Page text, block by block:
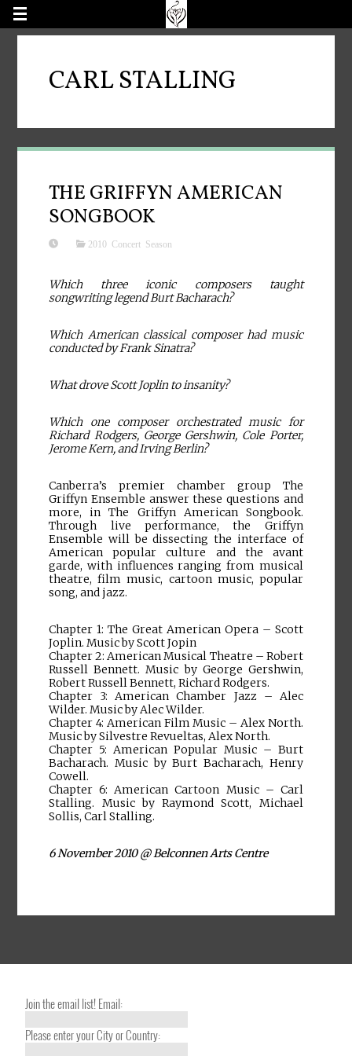
CARL STALLING
THE GRIFFYN AMERICAN
SONGBOOK
2010 Concert Season
Which three iconic composers taught
songwriting legend Burt Bacharach?
Which American classical composer had music
conducted by Frank Sinatra?
What drove Scott Joplin to insanity?
Which one composer orchestrated music for
Richard Rodgers, George Gershwin, Cole Porter,
Jerome Kern, and Irving Berlin?
Canberra’s premier chamber group The
Griffyn Ensemble answer these questions and
more, in The Griffyn American Songbook.
Through live performance, the Griffyn
Ensemble will be dissecting the interface of
American popular culture and the avant
garde, with influences ranging from musical
theatre, film music, cartoon music, popular
song, and jazz.
Chapter 1: The Great American Opera – Scott
Joplin. Music by Scott Jopin
Chapter 2: American Musical Theatre – Robert
Russell Bennett. Music by George Gershwin,
Robert Russell Bennett, Richard Rodgers.
Chapter 3: American Chamber Jazz – Alec
Wilder. Music by Alec Wilder.
Chapter 4: American Film Music – Alex North.
Music by Silvestre Revueltas, Alex North.
Chapter 5: American Popular Music – Burt
Bacharach. Music by Burt Bacharach, Henry
Cowell.
Chapter 6: American Cartoon Music – Carl
Stalling. Music by Raymond Scott, Michael
Sollis, Carl Stalling.
6 November 2010 @ Belconnen Arts Centre
Join the email list! Email:
Please enter your City or Country: